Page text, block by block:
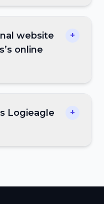
website
online
+
Logieagle
+